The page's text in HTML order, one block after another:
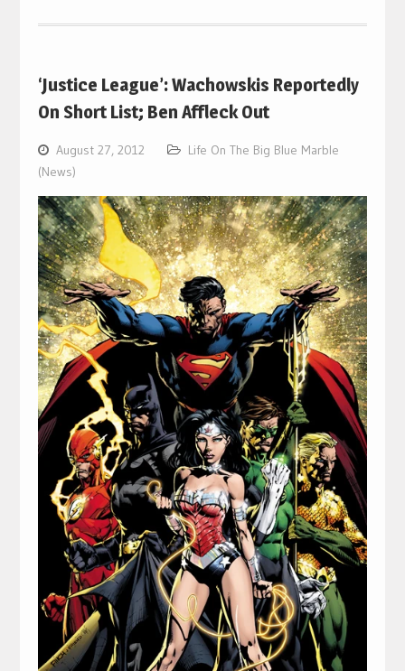
‘Justice League’: Wachowskis Reportedly
On Short List; Ben Affleck Out
August 27, 2012
Life On The Big Blue Marble
(News)